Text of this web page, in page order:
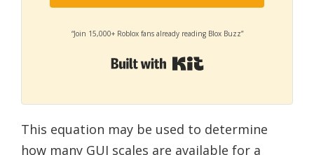
“Join 15,000+ Roblox fans already reading Blox Buzz”
Built with Kit
This equation may be used to determine
how many GUI scales are available for a